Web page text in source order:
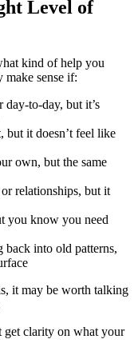
Level of
kind of help you
make sense if:
day-to-day, but it’s
but it doesn’t feel like
own, but the same
relationships, but it
you know you need
back into old patterns,
it may be worth talking
get clarity on what your